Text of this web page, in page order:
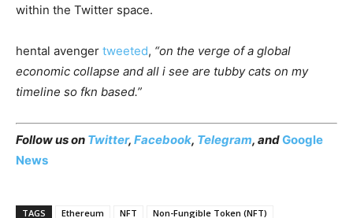
within the Twitter space.
hental avenger tweeted, “on the verge of a global
economic collapse and all i see are tubby cats on my
timeline so fkn based.”
Follow us on Twitter, Facebook, Telegram, andGoogle
News
TAGS Ethereum NFT
Non-Fungible Token (NFT)